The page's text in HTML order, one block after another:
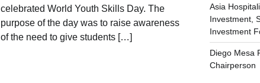
celebrated World Youth Skills Day. The
purpose of the day was to raise awareness
of the need to give students […]
Asia
Investment,
Investment
Diego Mesa
Chairperson